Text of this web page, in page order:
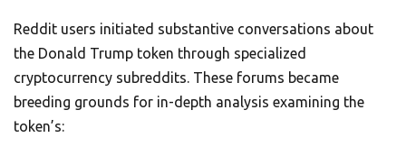
Reddit users initiated substantive conversations about
the Donald Trump token through specialized
cryptocurrency subreddits. These forums became
breeding grounds for in-depth analysis examining the
token’s: